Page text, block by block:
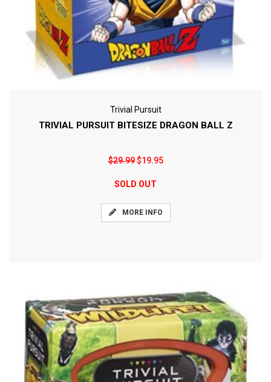
Trivial Pursuit
TRIVIAL PURSUIT BITESIZE DRAGON BALL Z
$29.99$19.95
SOLD OUT
MORE INFO